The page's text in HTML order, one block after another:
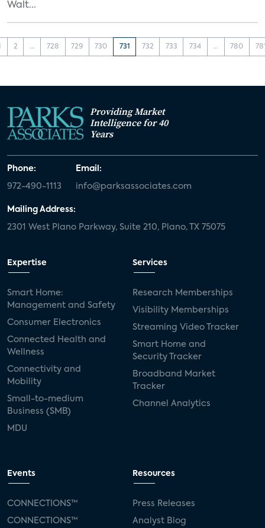
Walt...
2 ... 728 729 730 731 732 733 734 ... 780
Providing Market
Intelligence for 40
Years
Phone:
972-490-1113
Email:
info@parksassociates.com
Mailing Address:
2301 West Plano Parkway, Suite 210, Plano, TX 75075
Expertise
Smart Home:
Management and Safety
Consumer Electronics
Connected Health and
Wellness
Connectivity and
Mobility
Small-to-medium
Business (SMB)
MDU
Services
Research Memberships
Visibility Memberships
Streaming Video Tracker
Smart Home and
Security Tracker
Broadband Market
Tracker
Channel Analytics
Events
CONNECTIONS™
CONNECTIONS™
Resources
Press Releases
Analyst Blog